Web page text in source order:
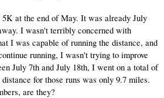
at the end of May. It was already July
I wasn't terribly concerned with
I was capable of running the distance, and
running, I wasn't trying to improve
July 7th and July 18th, I went on a total of
for those runs was only 9.7 miles.
are they?